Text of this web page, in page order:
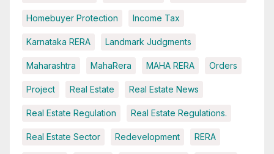
Homebuyer Protection Income Tax
Karnataka RERA Landmark Judgments
Maharashtra MahaRera MAHA RERA Orders
Project Real Estate Real Estate News
Real Estate Regulation Real Estate Regulations.
Real Estate Sector Redevelopment RERA